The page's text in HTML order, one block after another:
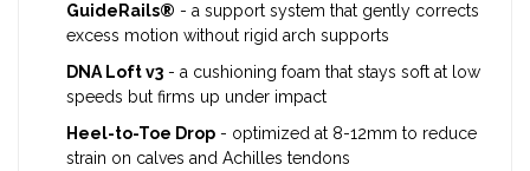
GuideRails® - a support system that gently corrects
excess motion without rigid arch supports
DNA Loft v3 - a cushioning foam that stays soft at low
speeds but firms up under impact
Heel-to-Toe Drop - optimized at 8-12mm to reduce
strain on calves and Achilles tendons